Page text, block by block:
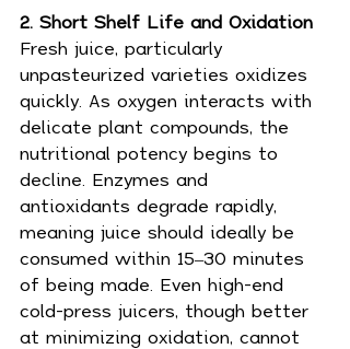
2. Short Shelf Life and Oxidation
Fresh juice, particularly
unpasteurized varieties oxidizes
quickly. As oxygen interacts with
delicate plant compounds, the
nutritional potency begins to
decline. Enzymes and
antioxidants degrade rapidly,
meaning juice should ideally be
consumed within 15–30 minutes
of being made. Even high-end
cold-press juicers, though better
at minimizing oxidation, cannot